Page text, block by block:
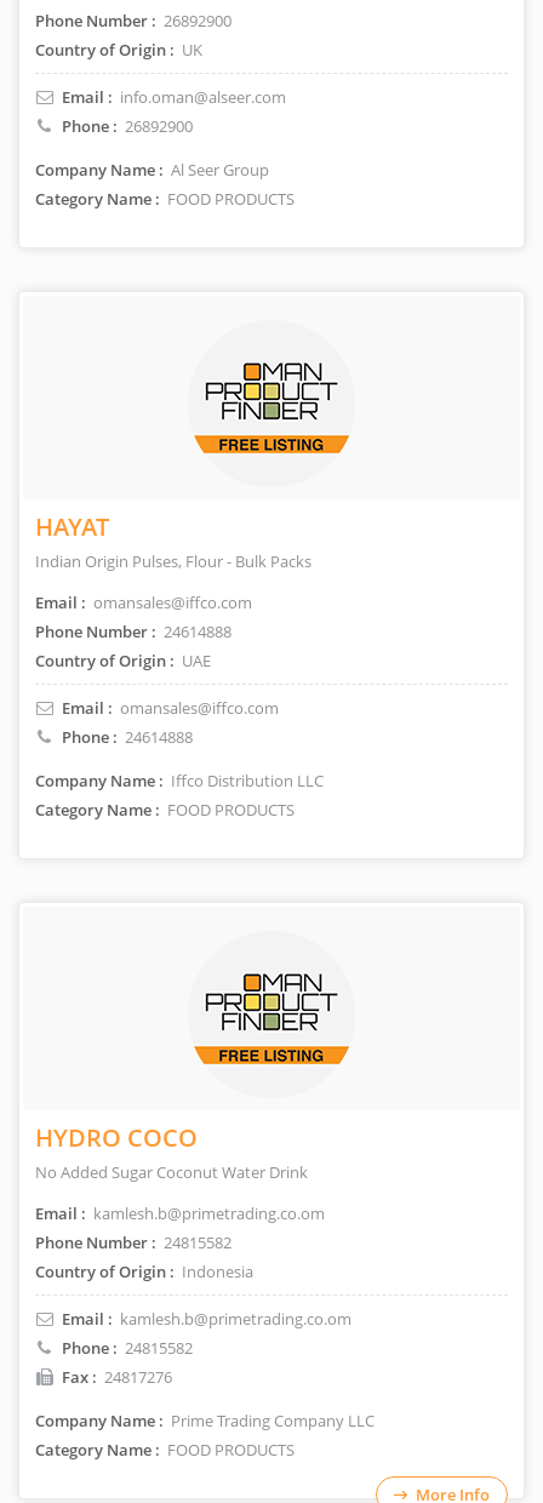
Phone Number : 26892900
Country of Origin : UK
Email : info.oman@alseer.com
Phone : 26892900
Company Name : Al Seer Group
Category Name : FOOD PRODUCTS
HAYAT
Indian Origin Pulses, Flour - Bulk Packs
Email : omansales@iffco.com
Phone Number : 24614888
Country of Origin : UAE
Email : omansales@iffco.com
Phone : 24614888
Company Name : Iffco Distribution LLC
Category Name : FOOD PRODUCTS
HYDRO COCO
No Added Sugar Coconut Water Drink
Email : kamlesh.b@primetrading.co.om
Phone Number : 24815582
Country of Origin : Indonesia
Email : kamlesh.b@primetrading.co.om
Phone : 24815582
Fax : 24817276
Company Name : Prime Trading Company LLC
Category Name : FOOD PRODUCTS
More Info